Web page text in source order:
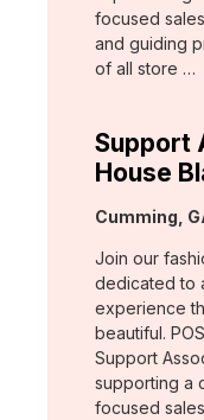
focused
and guiding
of all store …
Support
House
Location:
Cumming,
Join our
dedicated to
experience
beautiful.
Support
supporting a
focused